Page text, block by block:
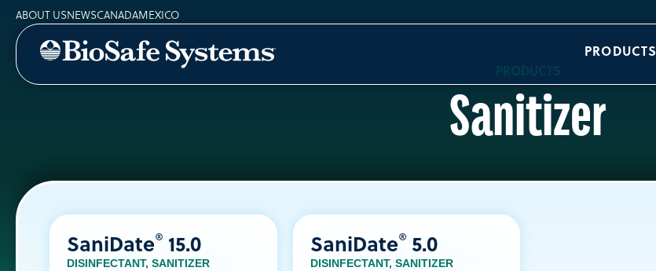
ABOUT USNEWSCANADAMEXICO
PRODUCTS
Sanitizer
SaniDate® 15.0
DISINFECTANT, SANITIZER
SaniDate® 5.0
DISINFECTANT, SANITIZER